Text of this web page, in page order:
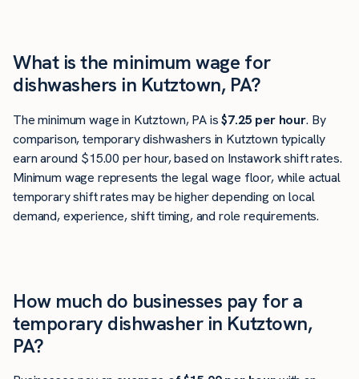
What is the minimum wage for
dishwashers in Kutztown, PA?
The minimum wage in Kutztown, PA is$7.25 per hour. By
comparison, temporary dishwashers in Kutztown typically
earn around $15.00 per hour, based on Instawork shift rates.
Minimum wage represents the legal wage floor, while actual
temporary shift rates may be higher depending on local
demand, experience, shift timing, and role requirements.
How much do businesses pay for a
temporary dishwasher in Kutztown,
PA?